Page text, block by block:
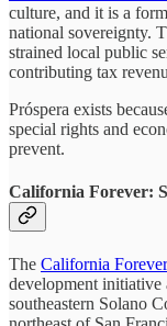
culture, and it is a
national sovereignty.
strained local public
contributing tax
Próspera exists
special rights and
prevent.
California Forever:
The California
development
southeastern Solano